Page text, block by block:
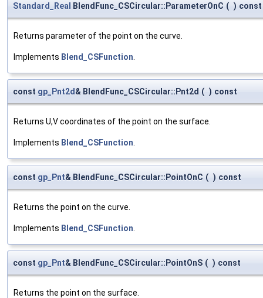
Standard_Real BlendFunc_CSCircular::ParameterOnC ( ) const
Returns parameter of the point on the curve.
Implements Blend_CSFunction
const gp_Pnt2d& BlendFunc_CSCircular::Pnt2d ( ) const
Returns U,V coordinates of the point on the surface.
Implements Blend_CSFunction
const gp_Pnt& BlendFunc_CSCircular::PointOnC ( ) const
Returns the point on the curve.
Implements Blend_CSFunction
const gp_Pnt& BlendFunc_CSCircular::PointOnS ( ) const
Returns the point on the surface.